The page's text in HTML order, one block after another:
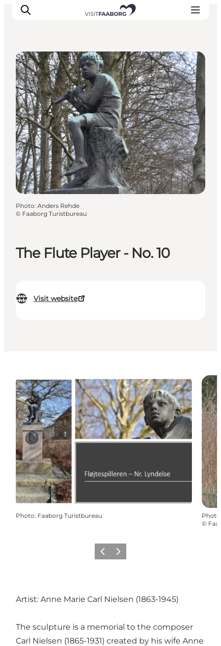
Accommodation
Dining
Things to do
Island Hopping
Outdoor
Events
The Flute Player - No. 10
Visit website
Street Art and Sculptures
Photo: Anders Rehde
© Faaborg Turistbureau
Photo: Faaborg Turistbureau Photo
©
Previous slide
Next slide
Artist: Anne Marie Carl Nielsen (1863-1945)
The sculpture is a memorial to the composer
Carl Nielsen (1865-1931) created by his wife Anne